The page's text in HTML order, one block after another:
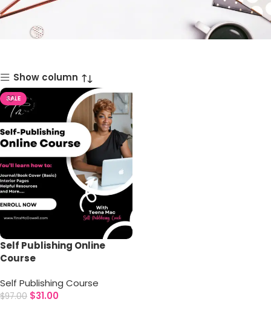
Show column
SALE
Self Publishing Online
Course
Self Publishing Course
$97.00 $31.00